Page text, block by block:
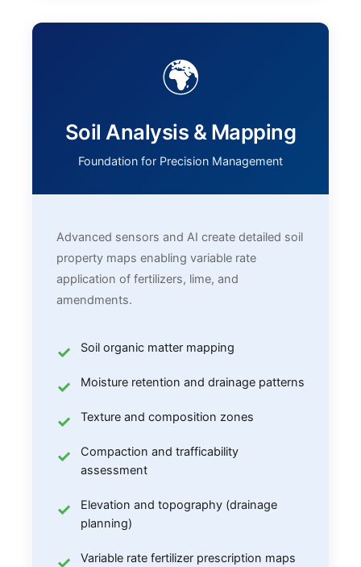
🌍
Soil Analysis & Mapping
Foundation for Precision Management
Advanced sensors and AI create detailed soil
property maps enabling variable rate
application of fertilizers, lime, and
amendments.
Soil organic matter mapping
Moisture retention and drainage patterns
Texture and composition zones
Compaction and trafficability
assessment
Elevation and topography (drainage
planning)
Variable rate fertilizer prescription maps